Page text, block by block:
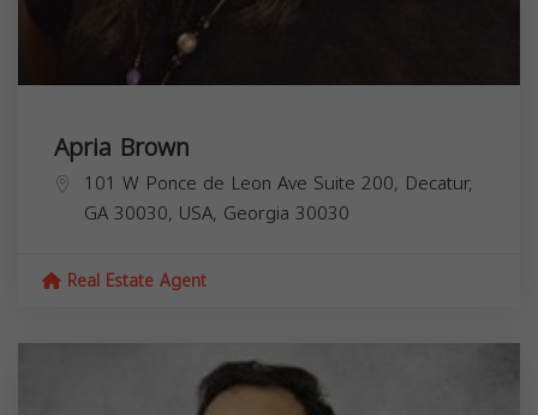
Apria Brown
101 W Ponce de Leon Ave Suite 200, Decatur,
GA 30030, USA, Georgia 30030
Real Estate Agent